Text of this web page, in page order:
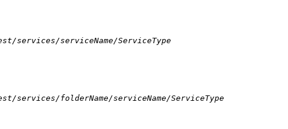
services/serviceName/ServiceType
services/folderName/serviceName/ServiceType